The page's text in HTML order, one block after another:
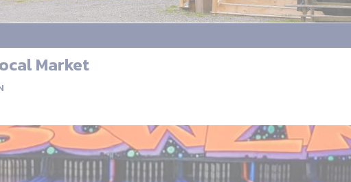
Market